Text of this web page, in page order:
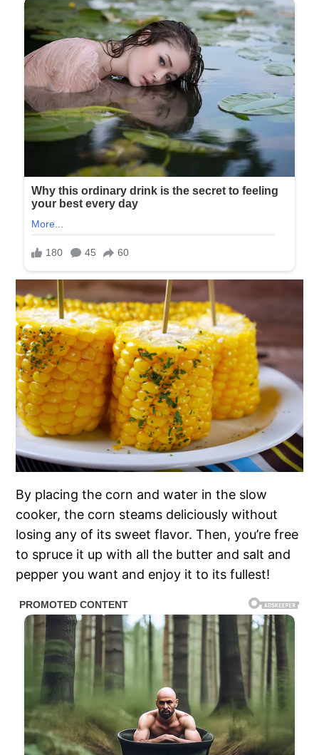
By placing the corn and water in the slow
cooker, the corn steams deliciously without
losing any of its sweet flavor. Then, you’re free
to spruce it up with all the butter and salt and
pepper you want and enjoy it to its fullest!